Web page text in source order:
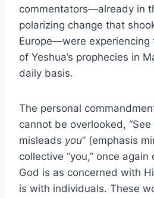
commentators—already in
polarizing change that
Europe—were experiencing
of Yeshua’s prophecies in
daily basis.
The personal
cannot be overlooked,
misleads you” (emphasis
collective “you,” once
God is as concerned with
is with individuals. These